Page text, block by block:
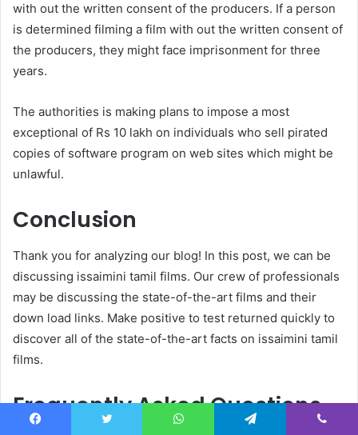
with out the written consent of the producers. If a person
is determined filming a film with out the written consent of
the producers, they might face imprisonment for three
years.
The authorities is making plans to impose a most
exceptional of Rs 10 lakh on individuals who sell pirated
copies of software program on web sites which might be
unlawful.
Conclusion
Thank you for analyzing our blog! In this post, we can be
discussing issaimini tamil films. Our crew of professionals
may be discussing the state-of-the-art films and their
down load links. Make positive to test returned quickly to
discover all of the state-of-the-art facts on issaimini tamil
films.
Frequently Asked Questions